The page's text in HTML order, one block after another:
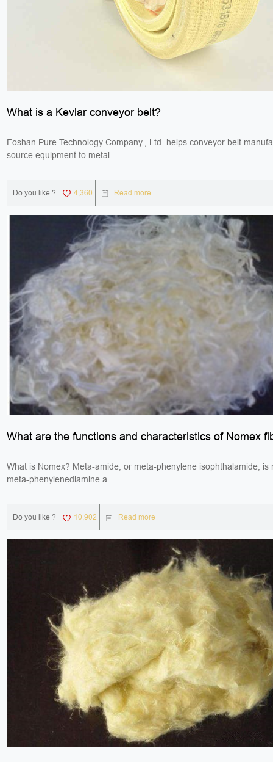
What is a Kevlar conveyor belt?
Foshan Pure Technology Company., Ltd. helps conveyor belt
source equipment to metal...
Do you like ? 4,360 Read more
What are the functions and characteristics of Nomex
What is Nomex? Meta-amide, or meta-phenylene isophthalamide, is
meta-phenylenediamine a...
Do you like ? 10,902 Read more